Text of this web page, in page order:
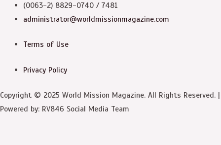
(0063-2) 8829-0740 / 7481
administrator@worldmissionmagazine.com
Terms of Use
Privacy Policy
Copyright © 2025 World Mission Magazine. All Rights Reserved. |
Powered by: RV846 Social Media Team